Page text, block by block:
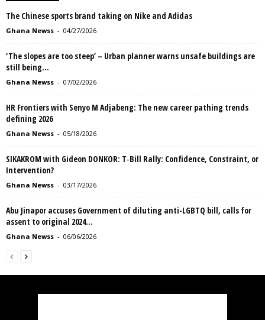
The Chinese sports brand taking on Nike and Adidas
Ghana Newss - 04/27/2026
‘The slopes are too steep’ – Urban planner warns unsafe buildings are
still being...
Ghana Newss - 07/02/2026
HR Frontiers with Senyo M Adjabeng: The new career pathing trends
defining 2026
Ghana Newss - 05/18/2026
SIKAKROM with Gideon DONKOR: T‑Bill Rally: Confidence, Constraint, or
Intervention?
Ghana Newss - 03/17/2026
Abu Jinapor accuses Government of diluting anti-LGBTQ bill, calls for
assent to original 2024...
Ghana Newss - 06/06/2026